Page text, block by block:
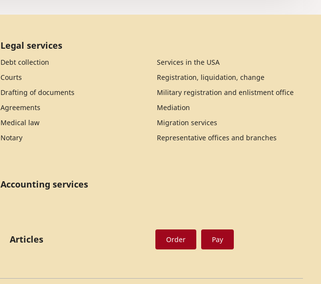
Legal services
Debt collection
Services in the USA
Courts
Registration, liquidation, change
Drafting of documents
Military registration and enlistment office
Agreements
Mediation
Medical law
Migration services
Notary
Representative offices and branches
Accounting services
Articles Order Pay